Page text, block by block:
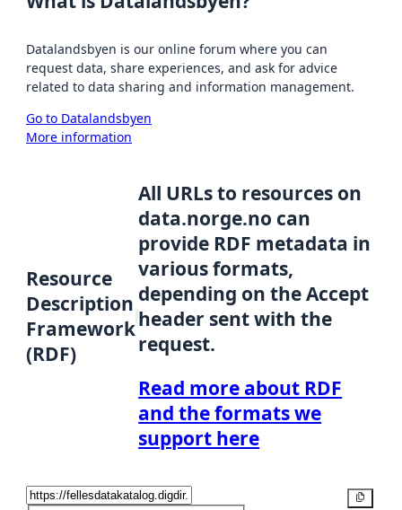
Datalandsbyen is our online forum where you can
request data, share experiences, and ask for advice
related to data sharing and information management.
Go to Datalandsbyen
More information
Resource
Description
Framework
(RDF)
All URLs to resources on
data.norge.no can
provide RDF metadata in
various formats,
depending on the Accept
header sent with the
request.
Read more about RDF
and the formats we
support here